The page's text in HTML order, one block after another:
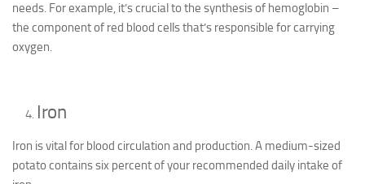
needs. For example, it’s crucial to the synthesis of hemoglobin –
the component of red blood cells that’s responsible for carrying
oxygen.
Iron
Iron is vital for blood circulation and production. A medium-sized
potato contains six percent of your recommended daily intake of